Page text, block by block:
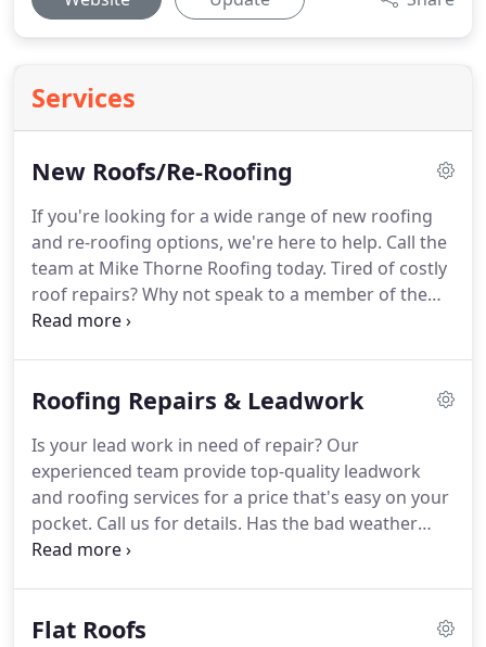
Services
New Roofs/Re-Roofing
If you're looking for a wide range of new roofing
and re-roofing options, we're here to help. Call the
team at Mike Thorne Roofing today. Tired of costly
roof repairs?Why not speak to a member of the
team about our new roofing options?
When we install a new roof, we never compromise
materials.Contact us now for a free quote.
roof is old or damaged, you may want to consider
re-roofing.
Roofing Repairs & Leadwork
Is your lead work in need of repair? Our
experienced team provide top-quality leadwork
and roofing services for a price that's easy on your
pocket. Call us for details. Has the bad weather
damaged your roof?
range of roofing services at affordable prices.
Give
Flat Roofs